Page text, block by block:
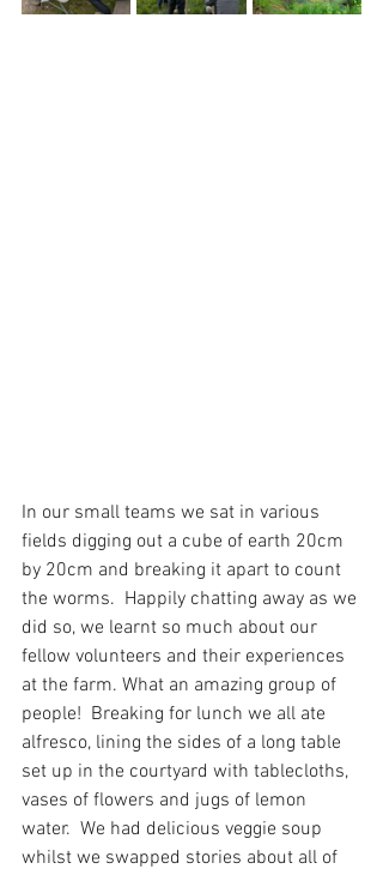
In our small teams we sat in various
fields digging out a cube of earth 20cm
by 20cm and breaking it apart to count
the worms.  Happily chatting away as we
did so, we learnt so much about our
fellow volunteers and their experiences
at the farm. What an amazing group of
people!  Breaking for lunch we all ate
alfresco, lining the sides of a long table
set up in the courtyard with tablecloths,
vases of flowers and jugs of lemon
water.  We had delicious veggie soup
whilst we swapped stories about all of